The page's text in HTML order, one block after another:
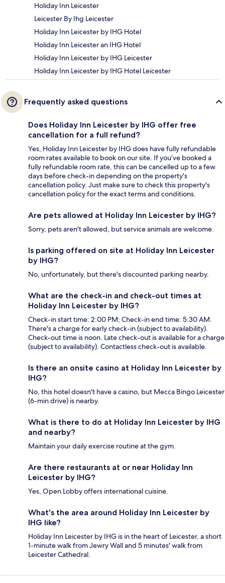
Holiday Inn Leicester
Leicester By Ihg Leicester
Holiday Inn Leicester by IHG Hotel
Holiday Inn Leicester an IHG Hotel
Holiday Inn Leicester by IHG Leicester
Holiday Inn Leicester by IHG Hotel Leicester
Frequently asked questions
Does Holiday Inn Leicester by IHG offer free
cancellation for a full refund?
Yes, Holiday Inn Leicester by IHG does have fully refundable
room rates available to book on our site. If you’ve booked a
fully refundable room rate, this can be cancelled up to a few
days before check-in depending on the property's
cancellation policy. Just make sure to check this property's
cancellation policy for the exact terms and conditions.
Are pets allowed at Holiday Inn Leicester by IHG?
Sorry, pets aren't allowed, but service animals are welcome.
Is parking offered on site at Holiday Inn Leicester
by IHG?
No, unfortunately, but there's discounted parking nearby.
What are the check-in and check-out times at
Holiday Inn Leicester by IHG?
Check-in start time: 2:00 PM; Check-in end time: 5:30 AM.
There's a charge for early check-in (subject to availability).
Check-out time is noon. Late check-out is available for a charge
(subject to availability). Contactless check-out is available.
Is there an onsite casino at Holiday Inn Leicester by
IHG?
No, this hotel doesn't have a casino, but Mecca Bingo Leicester
(6-min drive) is nearby.
What is there to do at Holiday Inn Leicester by IHG
and nearby?
Maintain your daily exercise routine at the gym.
Are there restaurants at or near Holiday Inn
Leicester by IHG?
Yes, Open Lobby offers international cuisine.
What's the area around Holiday Inn Leicester by
IHG like?
Holiday Inn Leicester by IHG is in the heart of Leicester, a short
1-minute walk from Jewry Wall and 5 minutes' walk from
Leicester Cathedral.